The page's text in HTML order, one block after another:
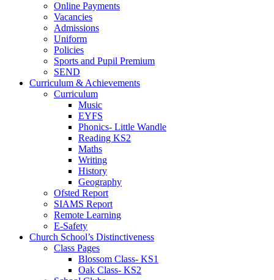
Online Payments
Vacancies
Admissions
Uniform
Policies
Sports and Pupil Premium
SEND
Curriculum & Achievements
Curriculum
Music
EYFS
Phonics- Little Wandle
Reading KS2
Maths
Writing
History
Geography
Ofsted Report
SIAMS Report
Remote Learning
E-Safety
Church School’s Distinctiveness
Class Pages
Blossom Class- KS1
Oak Class- KS2